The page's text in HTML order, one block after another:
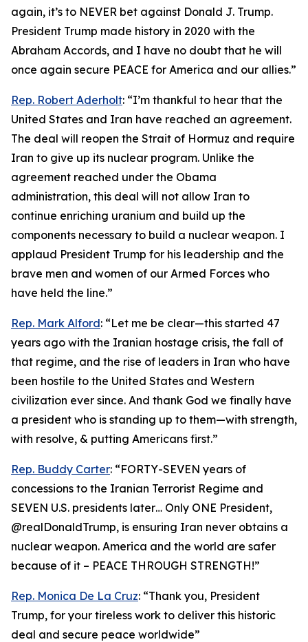
again, it’s to NEVER bet against Donald J. Trump.
President Trump made history in 2020 with the
Abraham Accords, and I have no doubt that he will
once again secure PEACE for America and our allies.”
Rep. Robert Aderholt: “I’m thankful to hear that the
United States and Iran have reached an agreement.
The deal will reopen the Strait of Hormuz and require
Iran to give up its nuclear program. Unlike the
agreement reached under the Obama
administration, this deal will not allow Iran to
continue enriching uranium and build up the
components necessary to build a nuclear weapon. I
applaud President Trump for his leadership and the
brave men and women of our Armed Forces who
have held the line.”
Rep. Mark Alford: “Let me be clear—this started 47
years ago with the Iranian hostage crisis, the fall of
that regime, and the rise of leaders in Iran who have
been hostile to the United States and Western
civilization ever since. And thank God we finally have
a president who is standing up to them—with strength,
with resolve, & putting Americans first.”
Rep. Buddy Carter: “FORTY-SEVEN years of
concessions to the Iranian Terrorist Regime and
SEVEN U.S. presidents later… Only ONE President,
@realDonaldTrump, is ensuring Iran never obtains a
nuclear weapon. America and the world are safer
because of it – PEACE THROUGH STRENGTH!”
Rep. Monica De La Cruz: “Thank you, President
Trump, for your tireless work to deliver this historic
deal and secure peace worldwide”